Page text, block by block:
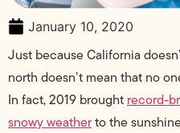
January 10, 2020
Just because California
north doesn’t mean that no
In fact, 2019 brought record-
snowy weatherto the